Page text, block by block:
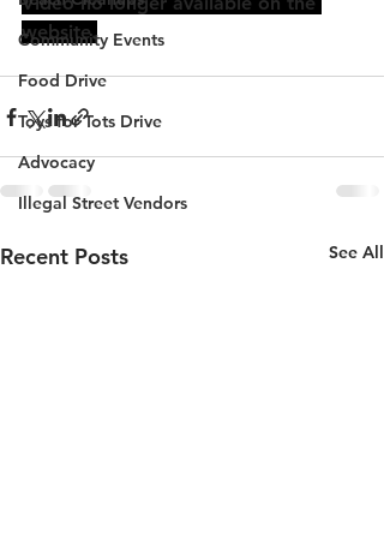
Community Events
Food Drive
Toys for Tots Drive
Advocacy
Illegal Street Vendors
website.
Recent Posts See All